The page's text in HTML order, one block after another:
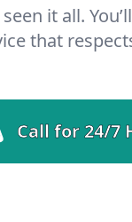
it all.
that
Call for 24/7